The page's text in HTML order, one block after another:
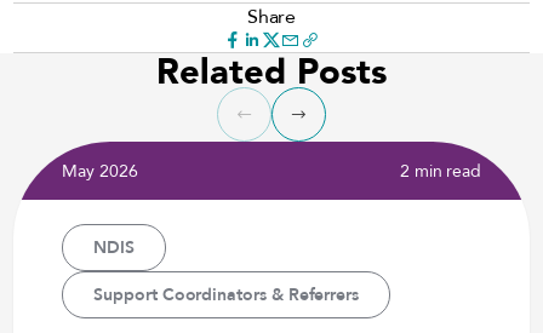
Share
Related Posts
May 2026 2 min read
NDIS
Support Coordinators & Referrers